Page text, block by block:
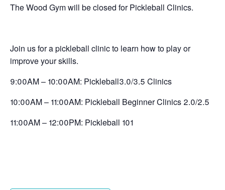
The Wood Gym will be closed for Pickleball Clinics.
Join us for a pickleball clinic to learn how to play or
improve your skills.
9:00AM – 10:00AM: Pickleball3.0/3.5 Clinics
10:00AM – 11:00AM: Pickleball Beginner Clinics 2.0/2.5
11:00AM – 12:00PM: Pickleball 101